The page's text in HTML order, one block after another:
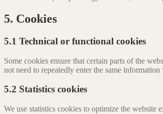
5. Cookies
5.1 Technical or functional cookies
Some cookies ensure that certain parts of the
not need to repeatedly enter the same
5.2 Statistics cookies
We use statistics cookies to optimize the website